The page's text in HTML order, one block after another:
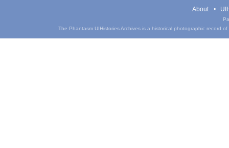
About
The Phantasm UIHistories Archives is a historical photographic record